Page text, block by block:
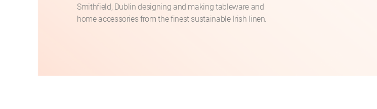
Smithfield, Dublin designing and making tableware and
home accessories from the finest sustainable Irish linen.